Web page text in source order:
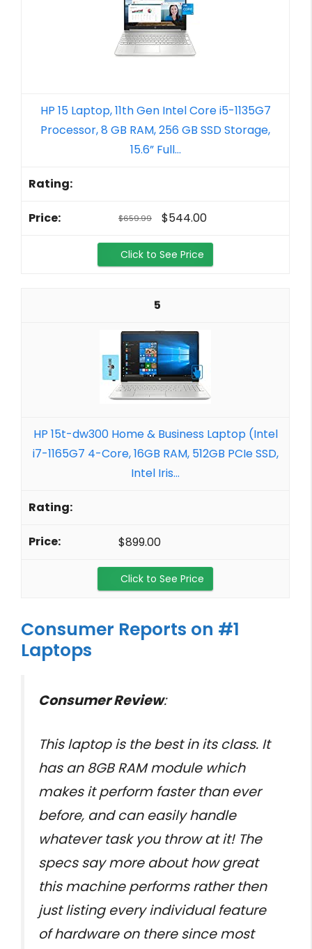
HP 15 Laptop, 11th Gen Intel Core i5-1135G7
Processor, 8 GB RAM, 256 GB SSD Storage,
15.6” Full...
$659.99 $544.00
Click to See Price
5
HP 15t-dw300 Home & Business Laptop (Intel
i7-1165G7 4-Core, 16GB RAM, 512GB PCIe SSD,
Intel Iris...
$899.00
Click to See Price
Consumer Reports on #1
Laptops
Consumer Review:
This laptop is the best in its class. It
has an 8GB RAM module which
makes it perform faster than ever
before, and can easily handle
whatever task you throw at it! The
specs say more about how great
this machine performs rather then
just listing every individual feature
of hardware on there since most